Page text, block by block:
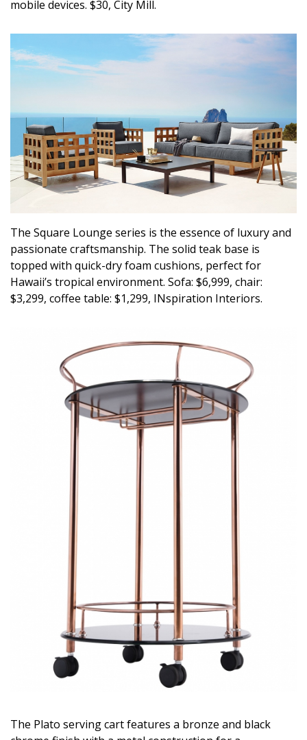
Style Spotlights
Spaces
MAGAZINE
Magazine Locations
Hui Kapili
Hawaii Gas 120th Anniversary
Digital Exclusives
RESOURCE GUIDE
READERS’ CHOICE
NEWSLETTER
mobile devices. $30, City Mill.
The Square Lounge series is the essence of luxury and
passionate craftsmanship. The solid teak base is
topped with quick-dry foam cushions, perfect for
Hawaii’s tropical environment. Sofa: $6,999, chair:
$3,299, coffee table: $1,299, INspiration Interiors.
The Plato serving cart features a bronze and black